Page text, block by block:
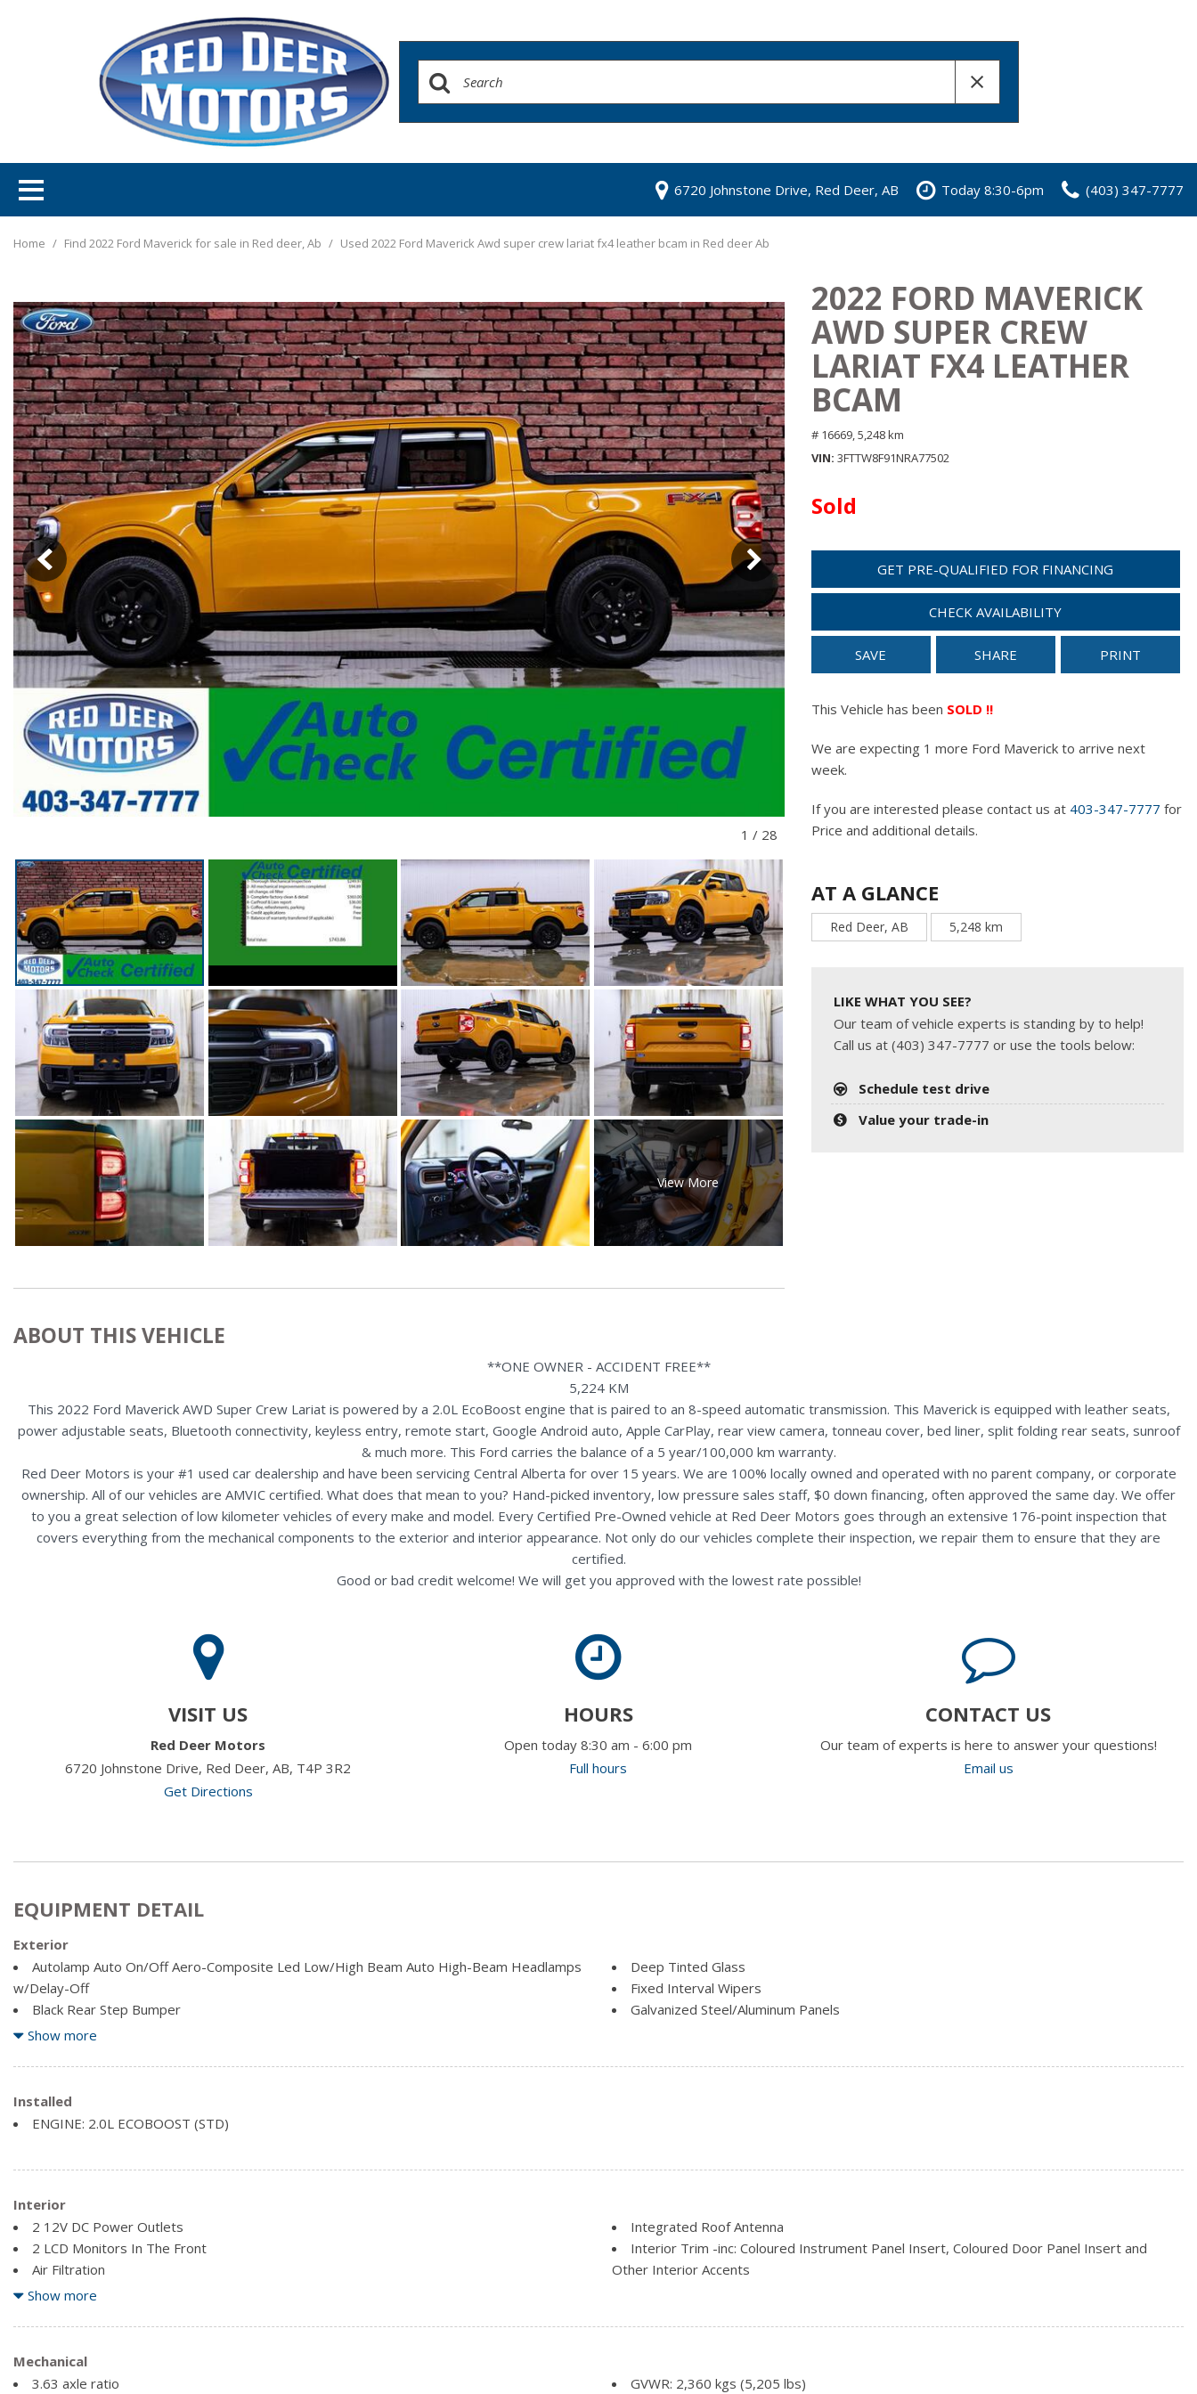
6720 Johnstone Drive, Red Deer, AB Today 8:30-6pm (403) 347-7777
Home / Find 2022 Ford Maverick for sale in Red deer, Ab / Used 2022 Ford Maverick Awd super crew lariat fx4 leather bcam in Red deer Ab
1 / 28
View More
2022 FORD MAVERICK
AWD SUPER CREW
LARIAT FX4 LEATHER
BCAM
# 16669,5,248 km
VIN 3FTTW8F91NRA77502
Sold
GET PRE-QUALIFIED FOR FINANCING
CHECK AVAILABILITY
SAVE SHARE PRINT
This Vehicle has been SOLD !!
We are expecting 1 more Ford Maverick to arrive next
week.
If you are interested please contact us at 403-347-7777 for
Price and additional details.
AT A GLANCE
Red Deer, AB 5,248 km
LIKE WHAT YOU SEE?
Our team of vehicle experts is standing by to help!
Call us at (403) 347-7777 or use the tools below:
Schedule test drive
Value your trade-in
ABOUT THIS VEHICLE
**ONE OWNER - ACCIDENT FREE**
5,224 KM
This 2022 Ford Maverick AWD Super Crew Lariat is powered by a 2.0L EcoBoost engine that is paired to an 8-speed automatic transmission. This Maverick is equipped with leather seats,
power adjustable seats, Bluetooth connectivity, keyless entry, remote start, Google Android auto, Apple CarPlay, rear view camera, tonneau cover, bed liner, split folding rear seats, sunroof
& much more. This Ford carries the balance of a 5 year/100,000 km warranty.
Red Deer Motors is your #1 used car dealership and have been servicing Central Alberta for over 15 years. We are 100% locally owned and operated with no parent company, or corporate
ownership. All of our vehicles are AMVIC certified. What does that mean to you? Hand-picked inventory, low pressure sales staff, $0 down financing, often approved the same day. We offer
to you a great selection of low kilometer vehicles of every make and model. Every Certified Pre-Owned vehicle at Red Deer Motors goes through an extensive 176-point inspection that
covers everything from the mechanical components to the exterior and interior appearance. Not only do our vehicles complete their inspection, we repair them to ensure that they are
certified.
Good or bad credit welcome! We will get you approved with the lowest rate possible!
VISIT US
Red Deer Motors
6720 Johnstone Drive, Red Deer, AB, T4P 3R2
Get Directions
HOURS
Open today 8:30 am - 6:00 pm
Full hours
CONTACT US
Our team of experts is here to answer your questions!
Email us
EQUIPMENT DETAIL
Exterior
Autolamp Auto On/Off Aero-Composite Led Low/High Beam Auto High-Beam Headlamps
w/Delay-Off
Black Rear Step Bumper
Black Side Windows Trim and Black Rear Window Trim
Cargo Lamp w/High Mount Stop Light
Clearcoat Paint
Compact Spare Tire Stored Underbody w/Crankdown
Deep Tinted Glass
Fixed Interval Wipers
Galvanized Steel/Aluminum Panels
Steel Spare Wheel
Show more
Installed
ENGINE: 2.0L ECOBOOST (STD)
Interior
2 12V DC Power Outlets
2 LCD Monitors In The Front
Air Filtration
Bluetooth Wireless Phone Connectivity
Day-Night Rearview Mirror
Delayed Accessory Power
Driver Foot Rest
Integrated Roof Antenna
Interior Trim -inc: Coloured Instrument Panel Insert, Coloured Door Panel Insert and
Other Interior Accents
Mini Overhead Console w/Storage and 2 12V DC Power Outlets
Passenger Seat
Show more
Mechanical
3.63 axle ratio
GVWR: 2,360 kgs (5,205 lbs)